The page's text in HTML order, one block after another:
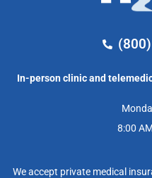
In-person clinic and
8:00
We accept private medical